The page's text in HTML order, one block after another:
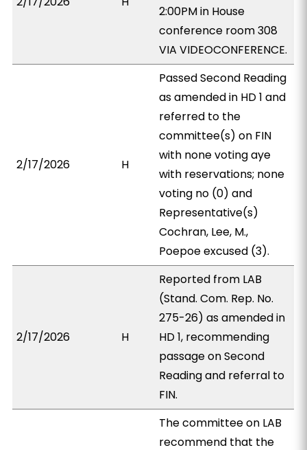
2:00PM in House
conference room 308
VIA VIDEOCONFERENCE.
2/17/2026 H
Passed Second Reading
as amended in HD 1 and
referred to the
committee(s) on FIN
with none voting aye
with reservations; none
voting no (0) and
Representative(s)
Cochran, Lee, M.,
Poepoe excused (3).
2/17/2026 H
Reported from LAB
(Stand. Com. Rep. No.
275-26) as amended in
HD 1, recommending
passage on Second
Reading and referral to
FIN.
The committee on LAB
recommend that the